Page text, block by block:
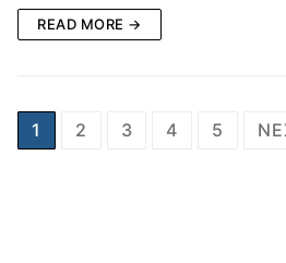
READ MORE →
Posts
1 2 3 4 5